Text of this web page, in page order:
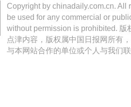
Copyright by chinadaily.com.cn. All
be used for any commercial or
without permission is prohibited.
点津内容，版权属中国日报网所有
与本网站合作的单位或个人与我们